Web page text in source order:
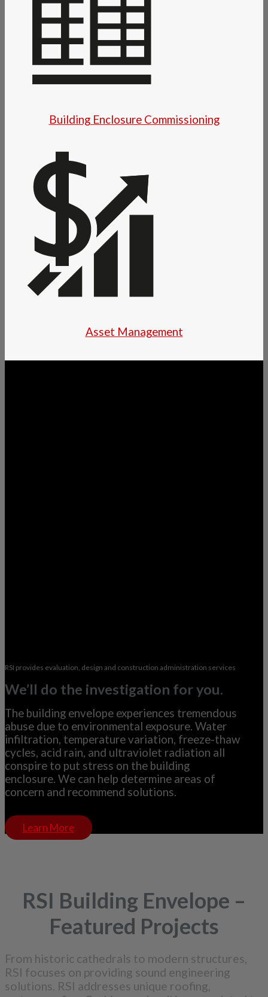
Building Enclosure Commissioning
Asset Management
RSI provides evaluation, design and construction administration services
We’ll do the investigation for you.
The building envelope experiences tremendous
abuse due to environmental exposure. Water
infiltration, temperature variation, freeze-thaw
cycles, acid rain, and ultraviolet radiation all
conspire to put stress on the building
enclosure. We can help determine areas of
concern and recommend solutions.
Learn More
RSI Building Envelope –
Featured Projects
From historic cathedrals to modern structures,
RSI focuses on providing sound engineering
solutions. RSI addresses unique roofing,